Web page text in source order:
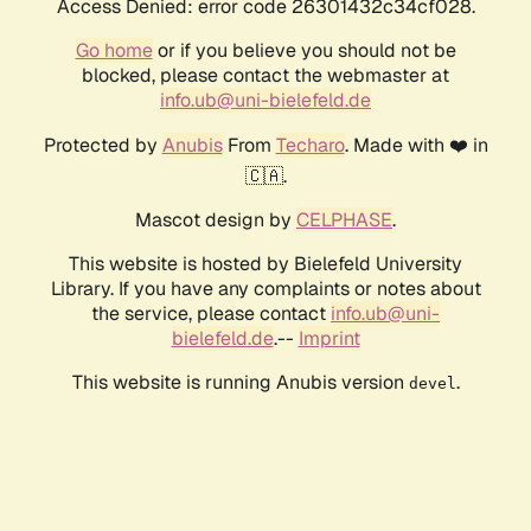
Access Denied: error code 26301432c34cf028.
Go homeor if you believe you should not be
blocked, please contact the webmaster at
info.ub@uni-bielefeld.de
Protected by AnubisFrom Techaro. Made with ❤️ in
🇨🇦.
Mascot design by CELPHASE.
This website is hosted by Bielefeld University
Library. If you have any complaints or notes about
the service, please contact info.ub@uni-
bielefeld.de.-- Imprint
This website is running Anubis version devel .